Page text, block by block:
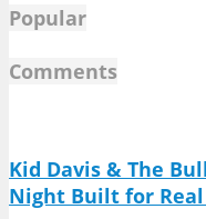
Popular
Comments
Kid Davis & The
Night Built for Real